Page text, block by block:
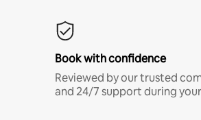
Book with confidence
Reviewed by our trusted
and 24/7 support during